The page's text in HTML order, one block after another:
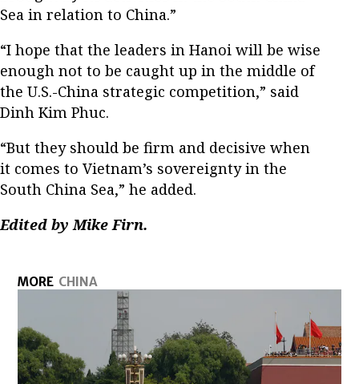
Sea in relation to China.”
“I hope that the leaders in Hanoi will be wise
enough not to be caught up in the middle of
the U.S.-China strategic competition,” said
Dinh Kim Phuc.
“But they should be firm and decisive when
it comes to Vietnam’s sovereignty in the
South China Sea,” he added.
Edited by Mike Firn.
MORE CHINA